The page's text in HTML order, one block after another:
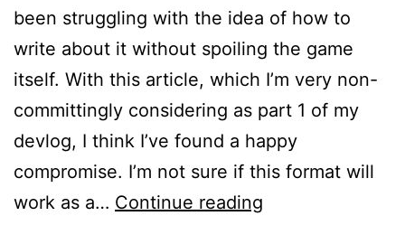
been struggling with the idea of how to
write about it without spoiling the game
itself. With this article, which I’m very non-
committingly considering as part 1 of my
devlog, I think I’ve found a happy
compromise. I’m not sure if this format will
work as a… Continue reading